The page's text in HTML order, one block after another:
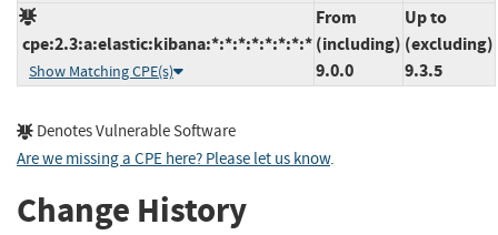
cpe:2.3:a:elastic:kibana:*:*:*:*:*:*:*:*
Show Matching CPE(s)
From
(including)
9.0.0
Up to
(excluding)
9.3.5
Denotes Vulnerable Software
Are we missing a CPE here? Please let us know.
Change History